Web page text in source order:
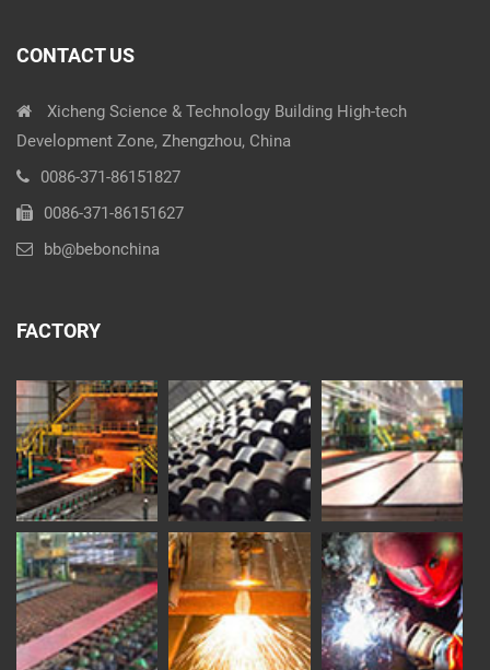
CONTACT US
Xicheng Science & Technology Building High-tech
Development Zone, Zhengzhou, China
0086-371-86151827
0086-371-86151627
bb@bebonchina
FACTORY